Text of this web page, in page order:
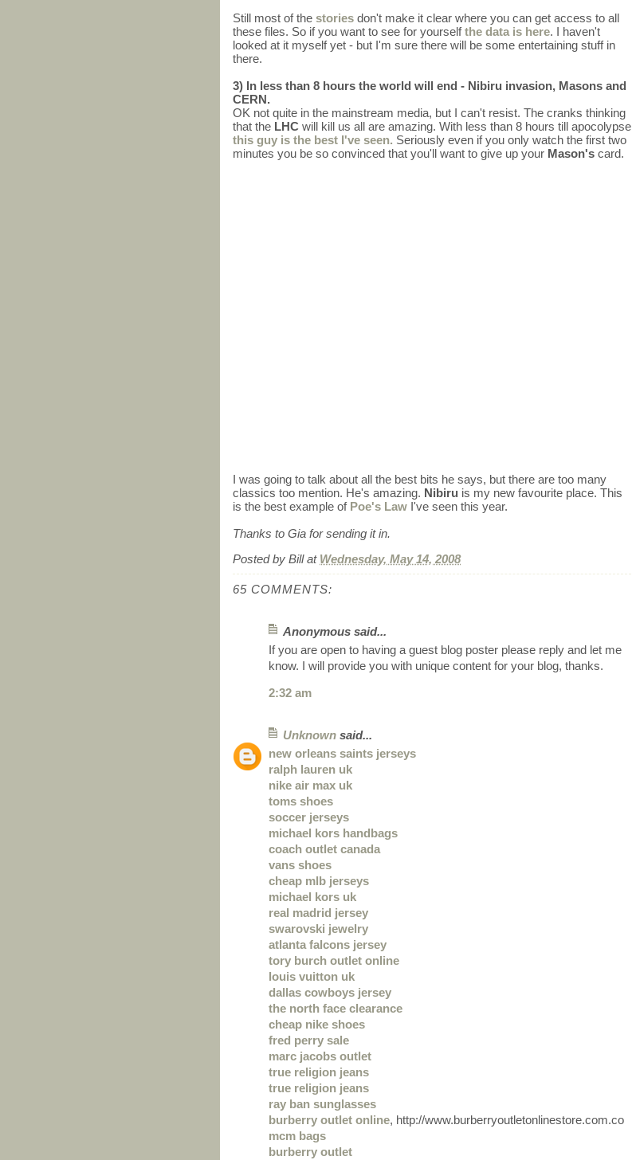
Still most of the stories don't make it clear where you can get access to all
these files. So if you want to see for yourselfthe data is here. I haven't
looked at it myself yet - but I'm sure there will be some entertaining stuff in
there.
3) In less than 8 hours the world will end - Nibiru invasion, Masons and
CERN.
OK not quite in the mainstream media, but I can't resist. The cranks thinking
that the LHC will kill us all are amazing. With less than 8 hours till apocolypse
this guy is the best I've seen. Seriously even if you only watch the first two
minutes you be so convinced that you'll want to give up your Mason's card.
I was going to talk about all the best bits he says, but there are too many
classics too mention. He's amazing. Nibiru is my new favourite place. This
is the best example of Poe's Law I've seen this year.
Thanks to Gia for sending it in.
Posted by Bill at Wednesday, May 14, 2008
65 COMMENTS:
Anonymous said...
If you are open to having a guest blog poster please reply and let me
know. I will provide you with unique content for your blog, thanks.
2:32 am
Unknown said...
new orleans saints jerseys
ralph lauren uk
nike air max uk
toms shoes
soccer jerseys
michael kors handbags
coach outlet canada
vans shoes
cheap mlb jerseys
michael kors uk
real madrid jersey
swarovski jewelry
atlanta falcons jersey
tory burch outlet online
louis vuitton uk
dallas cowboys jersey
the north face clearance
cheap nike shoes
fred perry sale
marc jacobs outlet
true religion jeans
true religion jeans
ray ban sunglasses
burberry outlet online, http://www.burberryoutletonlinestore.com.co
mcm bags
burberry outlet